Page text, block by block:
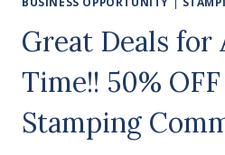
Great Deals
Time!! 50%
Stamping